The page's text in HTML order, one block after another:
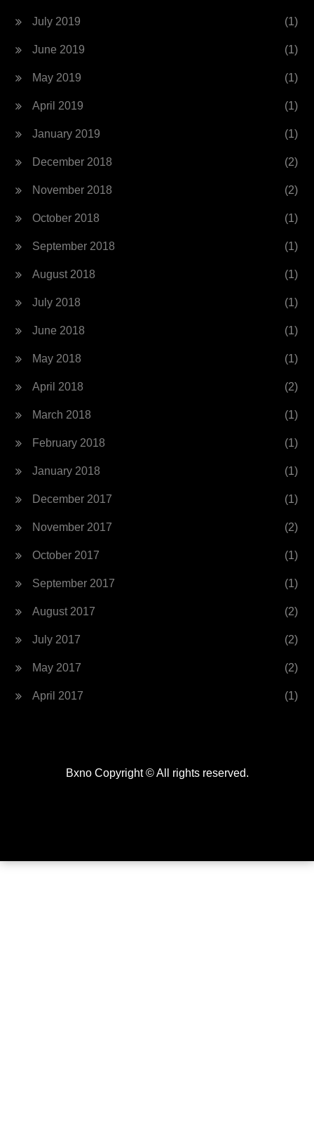
July 2019 (1)
June 2019 (1)
May 2019 (1)
April 2019 (1)
January 2019 (1)
December 2018 (2)
November 2018 (2)
October 2018 (1)
September 2018 (1)
August 2018 (1)
July 2018 (1)
June 2018 (1)
May 2018 (1)
April 2018 (2)
March 2018 (1)
February 2018 (1)
January 2018 (1)
December 2017 (1)
November 2017 (2)
October 2017 (1)
September 2017 (1)
August 2017 (2)
July 2017 (2)
May 2017 (2)
April 2017 (1)
Bxno Copyright © All rights reserved.